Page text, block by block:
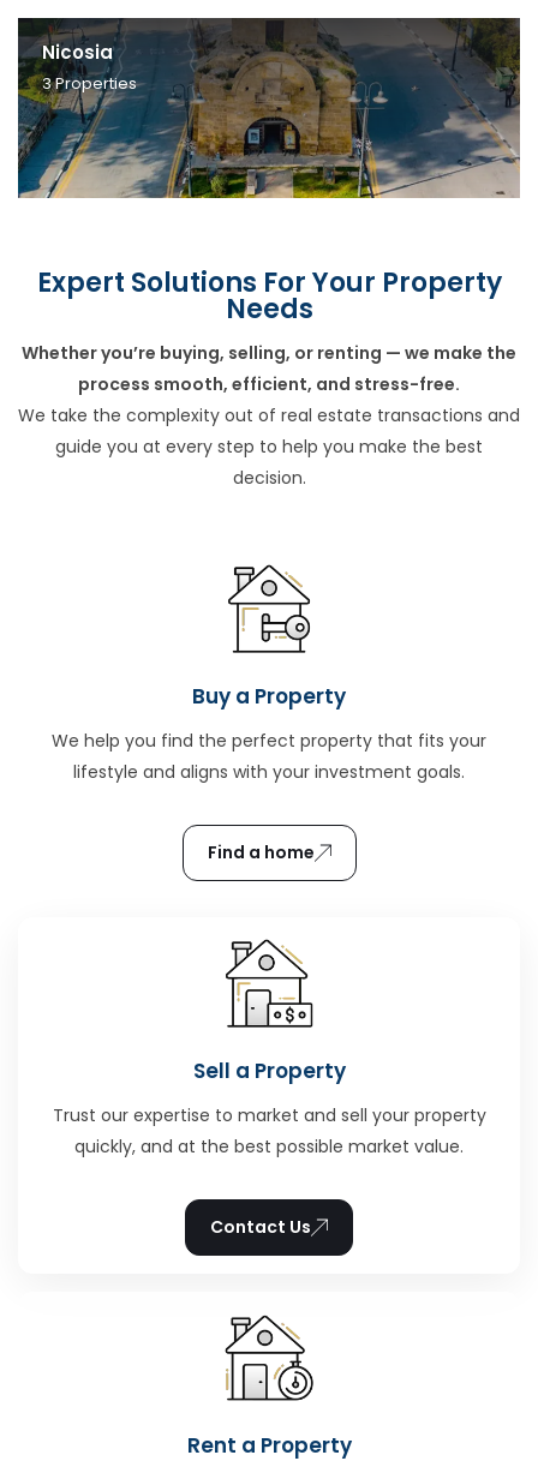
Nicosia
3Properties
Expert Solutions For Your Property
Needs
Whether you’re buying, selling, or renting — we make the
process smooth, efficient, and stress-free.
We take the complexity out of real estate transactions and
guide you at every step to help you make the best
decision.
Buy a Property
We help you find the perfect property that fits your
lifestyle and aligns with your investment goals.
Find a home
Sell a Property
Trust our expertise to market and sell your property
quickly, and at the best possible market value.
Contact Us
Rent a Property